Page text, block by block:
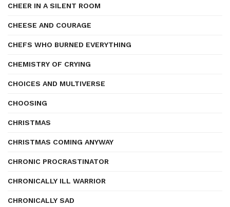
CHEER IN A SILENT ROOM
CHEESE AND COURAGE
CHEFS WHO BURNED EVERYTHING
CHEMISTRY OF CRYING
CHOICES AND MULTIVERSE
CHOOSING
CHRISTMAS
CHRISTMAS COMING ANYWAY
CHRONIC PROCRASTINATOR
CHRONICALLY ILL WARRIOR
CHRONICALLY SAD